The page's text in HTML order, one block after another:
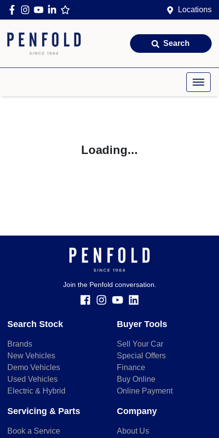
Locations
Search
Loading...
Join the Penfold conversation.
Search Stock
Brands
New Vehicles
Demo Vehicles
Used Vehicles
Electric & Hybrid
Buyer Tools
Sell Your Car
Special Offers
Finance
Buy Online
Online Payment
Servicing & Parts
Book a Service
Company
About Us